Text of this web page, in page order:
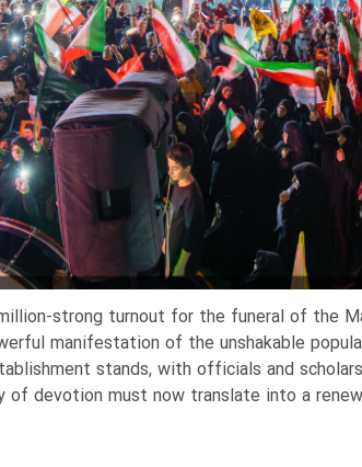
strong turnout for the funeral of the
manifestation of the unshakable
stands, with officials and
of devotion must now translate into a